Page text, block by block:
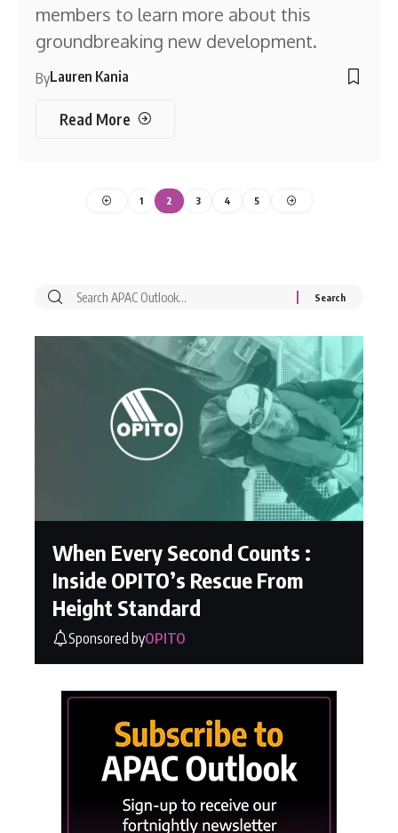
members to learn more about this
groundbreaking new development.
ByLauren Kania
Read More
1 2 3 4 5
When Every Second Counts :
Inside OPITO’s Rescue From
Height Standard
Sponsored byOPITO